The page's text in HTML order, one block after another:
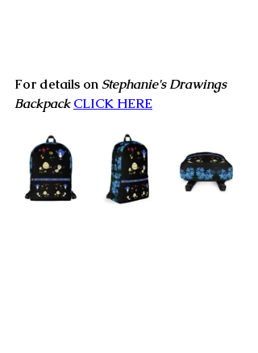
For details on Stephanie's Drawings
Backpack CLICK HERE